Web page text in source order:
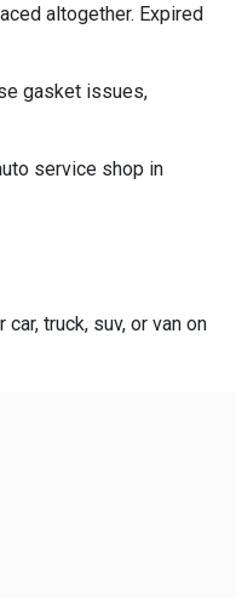
altogether. Expired
gasket issues,
service shop in
truck, suv, or van on